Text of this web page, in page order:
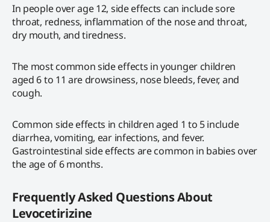
In people over age 12, side effects can include sore
throat, redness, inflammation of the nose and throat,
dry mouth, and tiredness.
The most common side effects in younger children
aged 6 to 11 are drowsiness, nose bleeds, fever, and
cough.
Common side effects in children aged 1 to 5 include
diarrhea, vomiting, ear infections, and fever.
Gastrointestinal side effects are common in babies over
the age of 6 months.
Frequently Asked Questions About
Levocetirizine